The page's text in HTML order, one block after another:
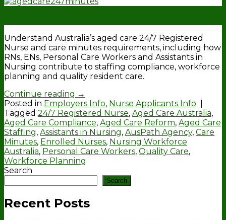
Understand Australia’s aged care 24/7 Registered
Nurse and care minutes requirements, including how
RNs, ENs, Personal Care Workers and Assistants in
Nursing contribute to staffing compliance, workforce
planning and quality resident care.
Continue reading →
Posted in Employers Info, Nurse Applicants Info
Tagged 24/7 Registered Nurse, Aged Care Australia,
Aged Care Compliance, Aged Care Reform, Aged Care
Staffing, Assistants in Nursing, AusPath Agency, Care
Minutes, Enrolled Nurses, Nursing Workforce
Australia, Personal Care Workers, Quality Care,
Workforce Planning
Search
Search
Recent Posts